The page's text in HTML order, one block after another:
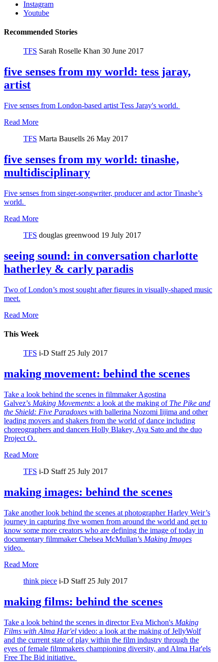
Instagram
Youtube
Recommended Stories
TFS Sarah Roselle Khan 30 June 2017
five senses from my world: tess jaray,
artist
Five senses from London-based artist Tess Jaray's world.
Read More
TFS Marta Bausells 26 May 2017
five senses from my world: tinashe,
multidisciplinary
Five senses from singer-songwriter, producer and actor Tinashe’s
world.
Read More
TFS douglas greenwood 19 July 2017
seeing sound: in conversation charlotte
hatherley & carly paradis
Two of London’s most sought after figures in visually-shaped music
meet.
Read More
This Week
TFS i-D Staff 25 July 2017
making movement: behind the scenes
Take a look behind the scenes in filmmaker Agostina
Galvez’s Making Movements: a look at the making of The Pike and
the Shield: Five Paradoxes with ballerina Nozomi Iijima and other
leading movers and shakers from the world of dance including
choreographers and dancers Holly Blakey, Aya Sato and the duo
Project O.
Read More
TFS i-D Staff 25 July 2017
making images: behind the scenes
Take another look behind the scenes at photographer Harley Weir’s
journey in capturing five women from around the world and get to
know some more creators who are defining the image of today in
documentary filmmaker Chelsea McMullan’s Making Images
video.
Read More
think piece i-D Staff 25 July 2017
making films: behind the scenes
Take a look behind the scenes in director Eva Michon's Making
Films with Alma Har'el video: a look at the making of JellyWolf
and the current state of play within the film industry through the
eyes of female filmmakers championing diversity, and Alma Har'els
Free The Bid initiative.